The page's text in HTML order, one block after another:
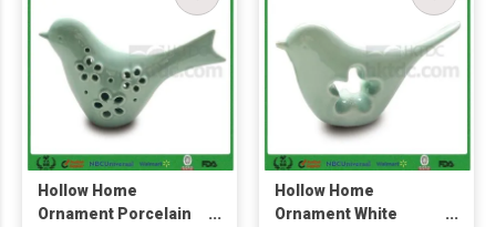
Hollow Home
Ornament Porcelain
Hollow Home
Ornament White